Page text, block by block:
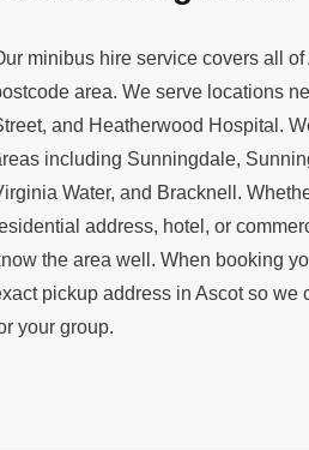
minibus hire service covers all
area. We serve locations
and Heatherwood Hospital.
including Sunningdale,
Water, and Bracknell.
address, hotel, or
the area well. When booking
pickup address in Ascot so we
your group.